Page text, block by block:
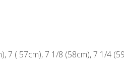
7 ( 57cm), 7 1/8 (58cm), 7 1/4